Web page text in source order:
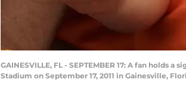
GAINESVILLE, FL - SEPTEMBER 17: A fan holds
Stadium on September 17, 2011 in Gainesville,